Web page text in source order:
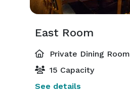
East Room
Private Dining Room
15 Capacity
See details